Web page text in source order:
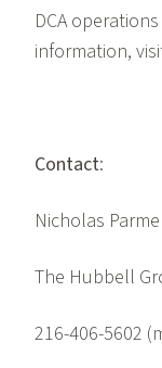
DCA
information,
Contact:
Nicholas
The Hubbell
216-406-5602